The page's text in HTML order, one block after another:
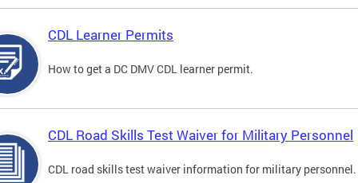
CDL Learner Permits
How to get a DC DMV CDL learner permit.
CDL Road Skills Test Waiver for Military Personnel
CDL road skills test waiver information for military personnel.